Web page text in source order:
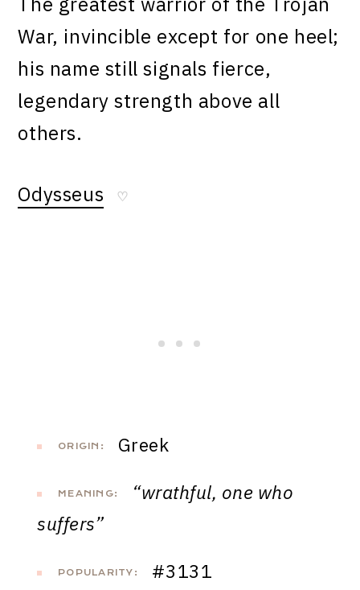
War, invincible except for one heel;
his name still signals fierce,
legendary strength above all
others.
Odysseus ♡
ORIGIN: Greek
MEANING:
“wrathful, one who
suffers”
POPULARITY: #3131